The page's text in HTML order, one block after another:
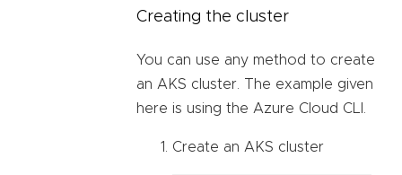
Creating the cluster
You can use any method to create
an AKS cluster. The example given
here is using the Azure Cloud CLI.
Create an AKS cluster